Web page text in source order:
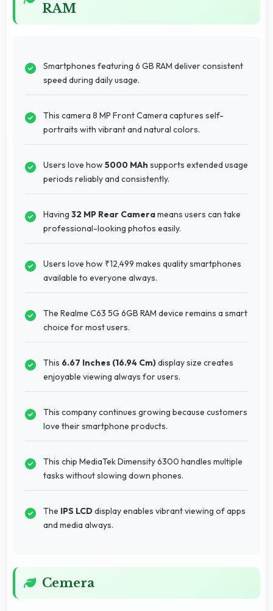
RAM
Smartphones featuring 6 GB RAM deliver consistent
speed during daily usage.
This camera 8 MP Front Camera captures self-
portraits with vibrant and natural colors.
Users love how5000 MAh supports extended usage
periods reliably and consistently.
Having 32 MP Rear Camerameans users can take
professional-looking photos easily.
Users love how ₹12,499 makes quality smartphones
available to everyone always.
The Realme C63 5G 6GB RAM device remains a smart
choice for most users.
This 6.67 Inches (16.94 Cm)display size creates
enjoyable viewing always for users.
This company continues growing because customers
love their smartphone products.
This chip MediaTek Dimensity 6300 handles multiple
tasks without slowing down phones.
The IPS LCDdisplay enables vibrant viewing of apps
and media always.
Cemera